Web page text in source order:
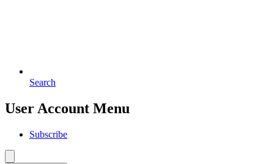
Search
User Account Menu
Subscribe